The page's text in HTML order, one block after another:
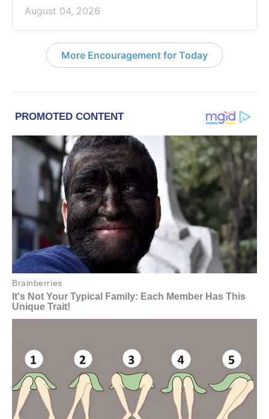
August 04, 2026
More Encouragement for Today